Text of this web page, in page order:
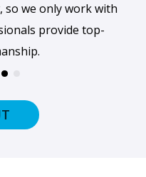
we'll always be
smile on our faces
to work.